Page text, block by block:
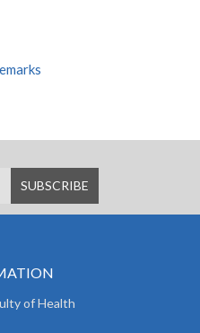
of Health